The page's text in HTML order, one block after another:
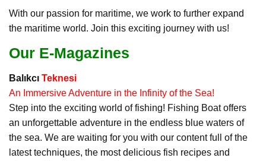
With our passion for maritime, we work to further expand
the maritime world. Join this exciting journey with us!
Our E-Magazines
Balıkcı Teknesi
An Immersive Adventure in the Infinity of the Sea!
Step into the exciting world of fishing! Fishing Boat offers
an unforgettable adventure in the endless blue waters of
the sea. We are waiting for you with our content full of the
latest techniques, the most delicious fish recipes and